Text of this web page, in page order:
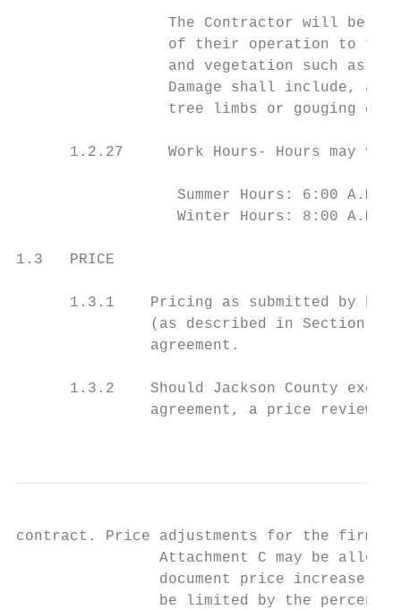
The Contractor will be
of their operation to
and vegetation such as
Damage shall include,
tree limbs or gouging of
1.2.27     Work Hours- Hours may
Summer Hours: 6:00 A.M.
Winter Hours: 8:00 A.M.
1.3   PRICE
1.3.1    Pricing as submitted by
(as described in Section
               agreement.
1.3.2    Should Jackson County
agreement, a price review
contract. Price adjustments for the firm
Attachment C may be
document price increases.
be limited by the